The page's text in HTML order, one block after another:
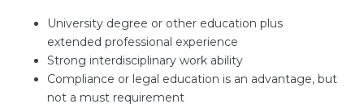
University degree or other education plus
extended professional experience
Strong interdisciplinary work ability
Compliance or legal education is an advantage, but
not a must requirement